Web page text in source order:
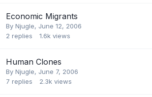
Economic Migrants
By Njugle, June 12, 2006
2 replies 1.6k views
Human Clones
By Njugle, June 7, 2006
7 replies 2.3k views